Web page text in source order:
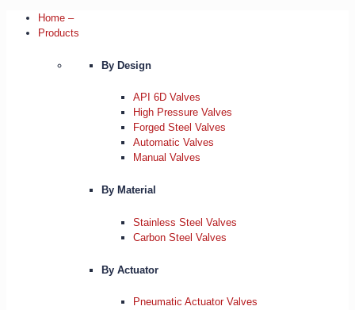
Home –
Products
By Design
API 6D Valves
High Pressure Valves
Forged Steel Valves
Automatic Valves
Manual Valves
By Material
Stainless Steel Valves
Carbon Steel Valves
By Actuator
Pneumatic Actuator Valves